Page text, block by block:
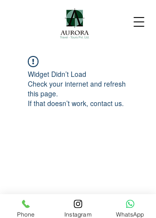
Widget Didn’t Load
Check your internet and refresh
this page.
If that doesn’t work, contact us.
Phone Instagram WhatsApp